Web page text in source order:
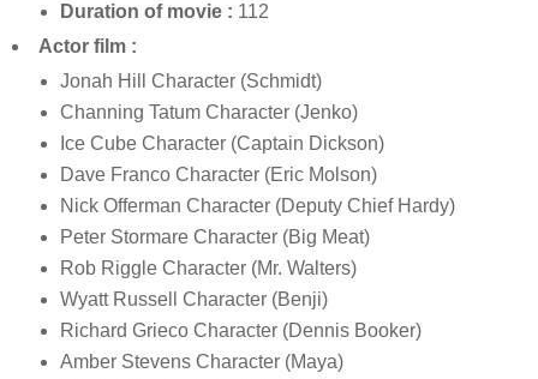
Duration of movie : 112
Actor film :
Jonah Hill Character (Schmidt)
Channing Tatum Character (Jenko)
Ice Cube Character (Captain Dickson)
Dave Franco Character (Eric Molson)
Nick Offerman Character (Deputy Chief Hardy)
Peter Stormare Character (Big Meat)
Rob Riggle Character (Mr. Walters)
Wyatt Russell Character (Benji)
Richard Grieco Character (Dennis Booker)
Amber Stevens Character (Maya)